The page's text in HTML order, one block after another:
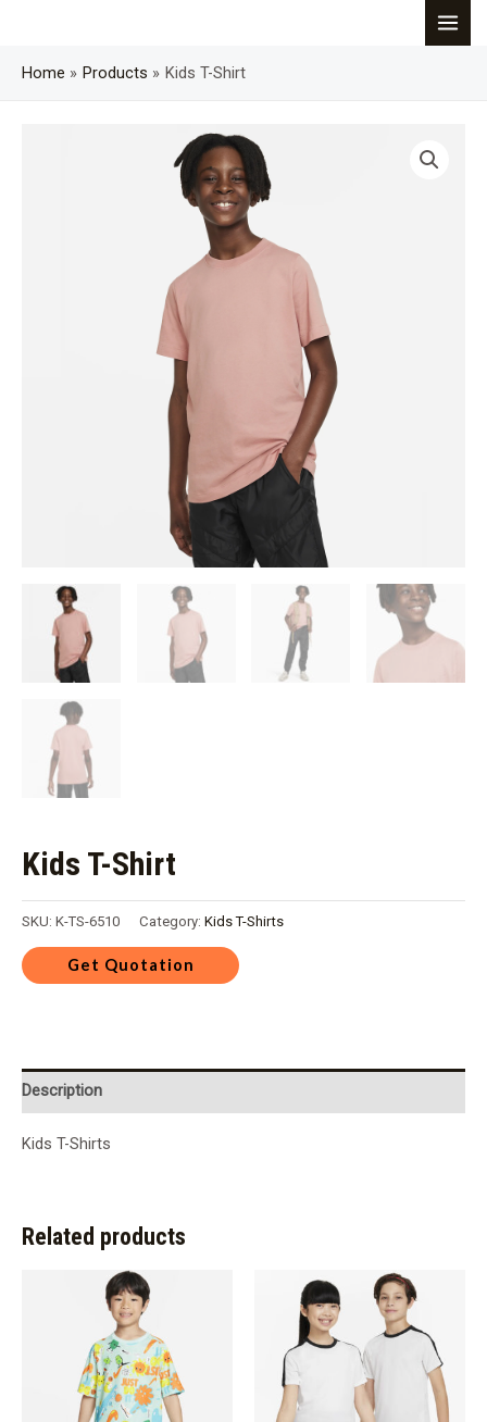
content
Home Products Kids T-Shirt
Kids T-Shirt
SKU: K-TS-6510 Category: Kids T-Shirts
Description
Kids T-Shirts
Related products